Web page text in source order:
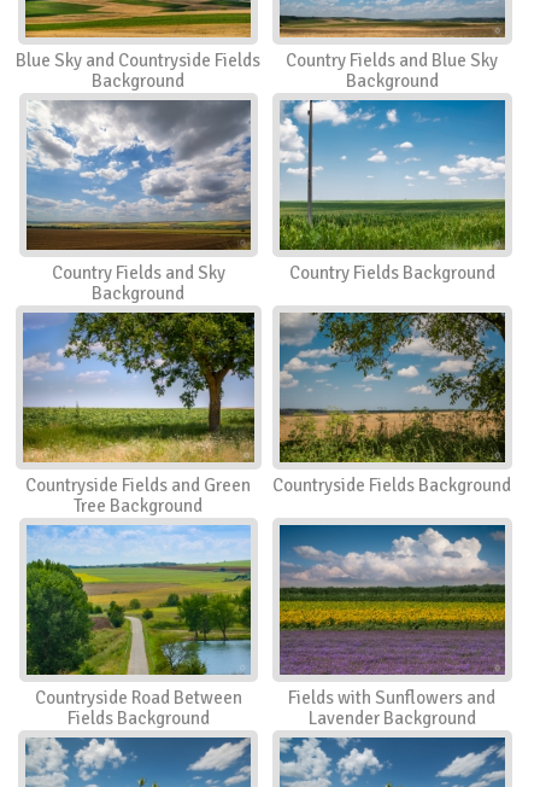
Insects
Blue Sky and Countryside Fields
Background
Country Fields and Blue Sky
Background
Country Fields and Sky
Background
Country Fields Background
Countryside Fields and Green
Tree Background
Countryside Fields Background
Countryside Road Between
Fields Background
Fields with Sunflowers and
Lavender Background